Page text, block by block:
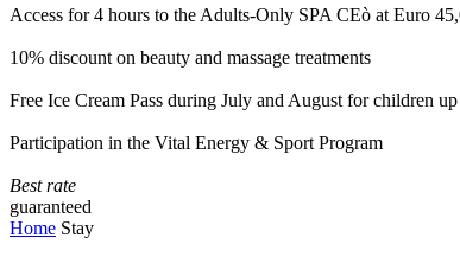
Access for 4 hours to the Adults-Only SPA CEò at Euro
10% discount on beauty and massage treatments
Free Ice Cream Pass during July and August for children
Participation in the Vital Energy & Sport Program
Best rate
guaranteed
Home Stay